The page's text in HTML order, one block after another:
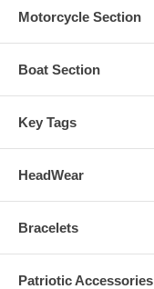
Motorcycle Section
Boat Section
Key Tags
HeadWear
Bracelets
Patriotic Accessories